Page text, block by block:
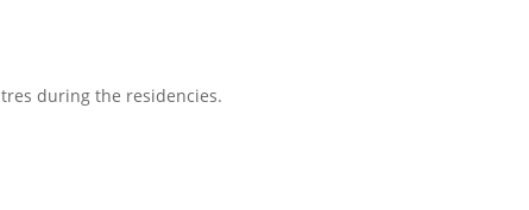
during the residencies.